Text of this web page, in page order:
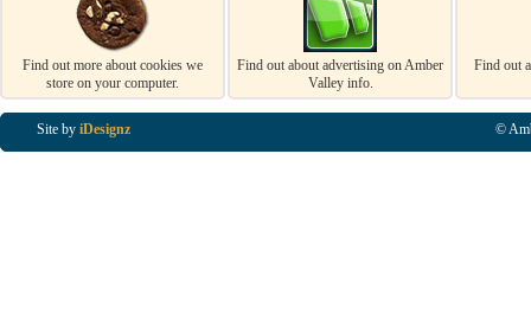
Find out more about cookies we
store on your computer.
Find out about advertising on Amber
Valley info.
Find out
Site by iDesignz ©